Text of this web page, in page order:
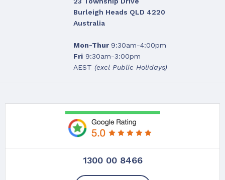
Burleigh Heads QLD 4220
Australia
Mon-Thur 9:30am-4:00pm
Fri9:30am-3:00pm
AEST (excl Public Holidays)
1300 00 8466